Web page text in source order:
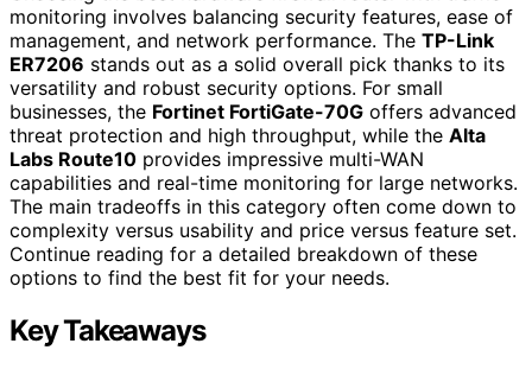
monitoring involves balancing security features, ease of
management, and network performance. The TP-Link
ER7206 stands out as a solid overall pick thanks to its
versatility and robust security options. For small
businesses, the Fortinet FortiGate-70G offers advanced
threat protection and high throughput, while the Alta
Labs Route10 provides impressive multi-WAN
capabilities and real-time monitoring for large networks.
The main tradeoffs in this category often come down to
complexity versus usability and price versus feature set.
Continue reading for a detailed breakdown of these
options to find the best fit for your needs.
Key Takeaways